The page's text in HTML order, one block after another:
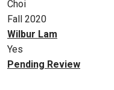
Choi
Fall 2020
Wilbur Lam
Yes
Pending Review